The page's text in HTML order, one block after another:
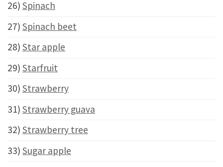
26) Spinach
27) Spinach beet
28) Star apple
29) Starfruit
30) Strawberry
31) Strawberry guava
32) Strawberry tree
33) Sugar apple